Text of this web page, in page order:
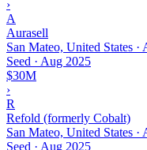
›
A
Aurasell
San Mateo, United States
Seed · Aug 2025
$30M
›
R
Refold (formerly Cobalt)
San Mateo, United States
Seed · Aug 2025